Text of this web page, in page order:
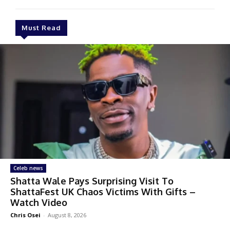
Must Read
Celeb news
Shatta Wale Pays Surprising Visit To
ShattaFest UK Chaos Victims With Gifts –
Watch Video
Chris Osei - August 8, 2026